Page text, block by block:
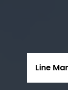
Line